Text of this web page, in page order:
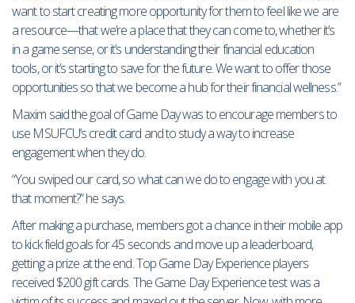
want to start creating more opportunity for them to feel like we are
a resource—that we’re a place that they can come to, whether it’s
in a game sense, or it’s understanding their financial education
tools, or it’s starting to save for the future. We want to offer those
opportunities so that we become a hub for their financial wellness.”
Maxim said the goal of Game Day was to encourage members to
use MSUFCU’s credit card and to study a way to increase
engagement when they do.
“You swiped our card, so what can we do to engage with you at
that moment?” he says.
After making a purchase, members got a chance in their mobile app
to kick field goals for 45 seconds and move up a leaderboard,
getting a prize at the end. Top Game Day Experience players
received $200 gift cards. The Game Day Experience test was a